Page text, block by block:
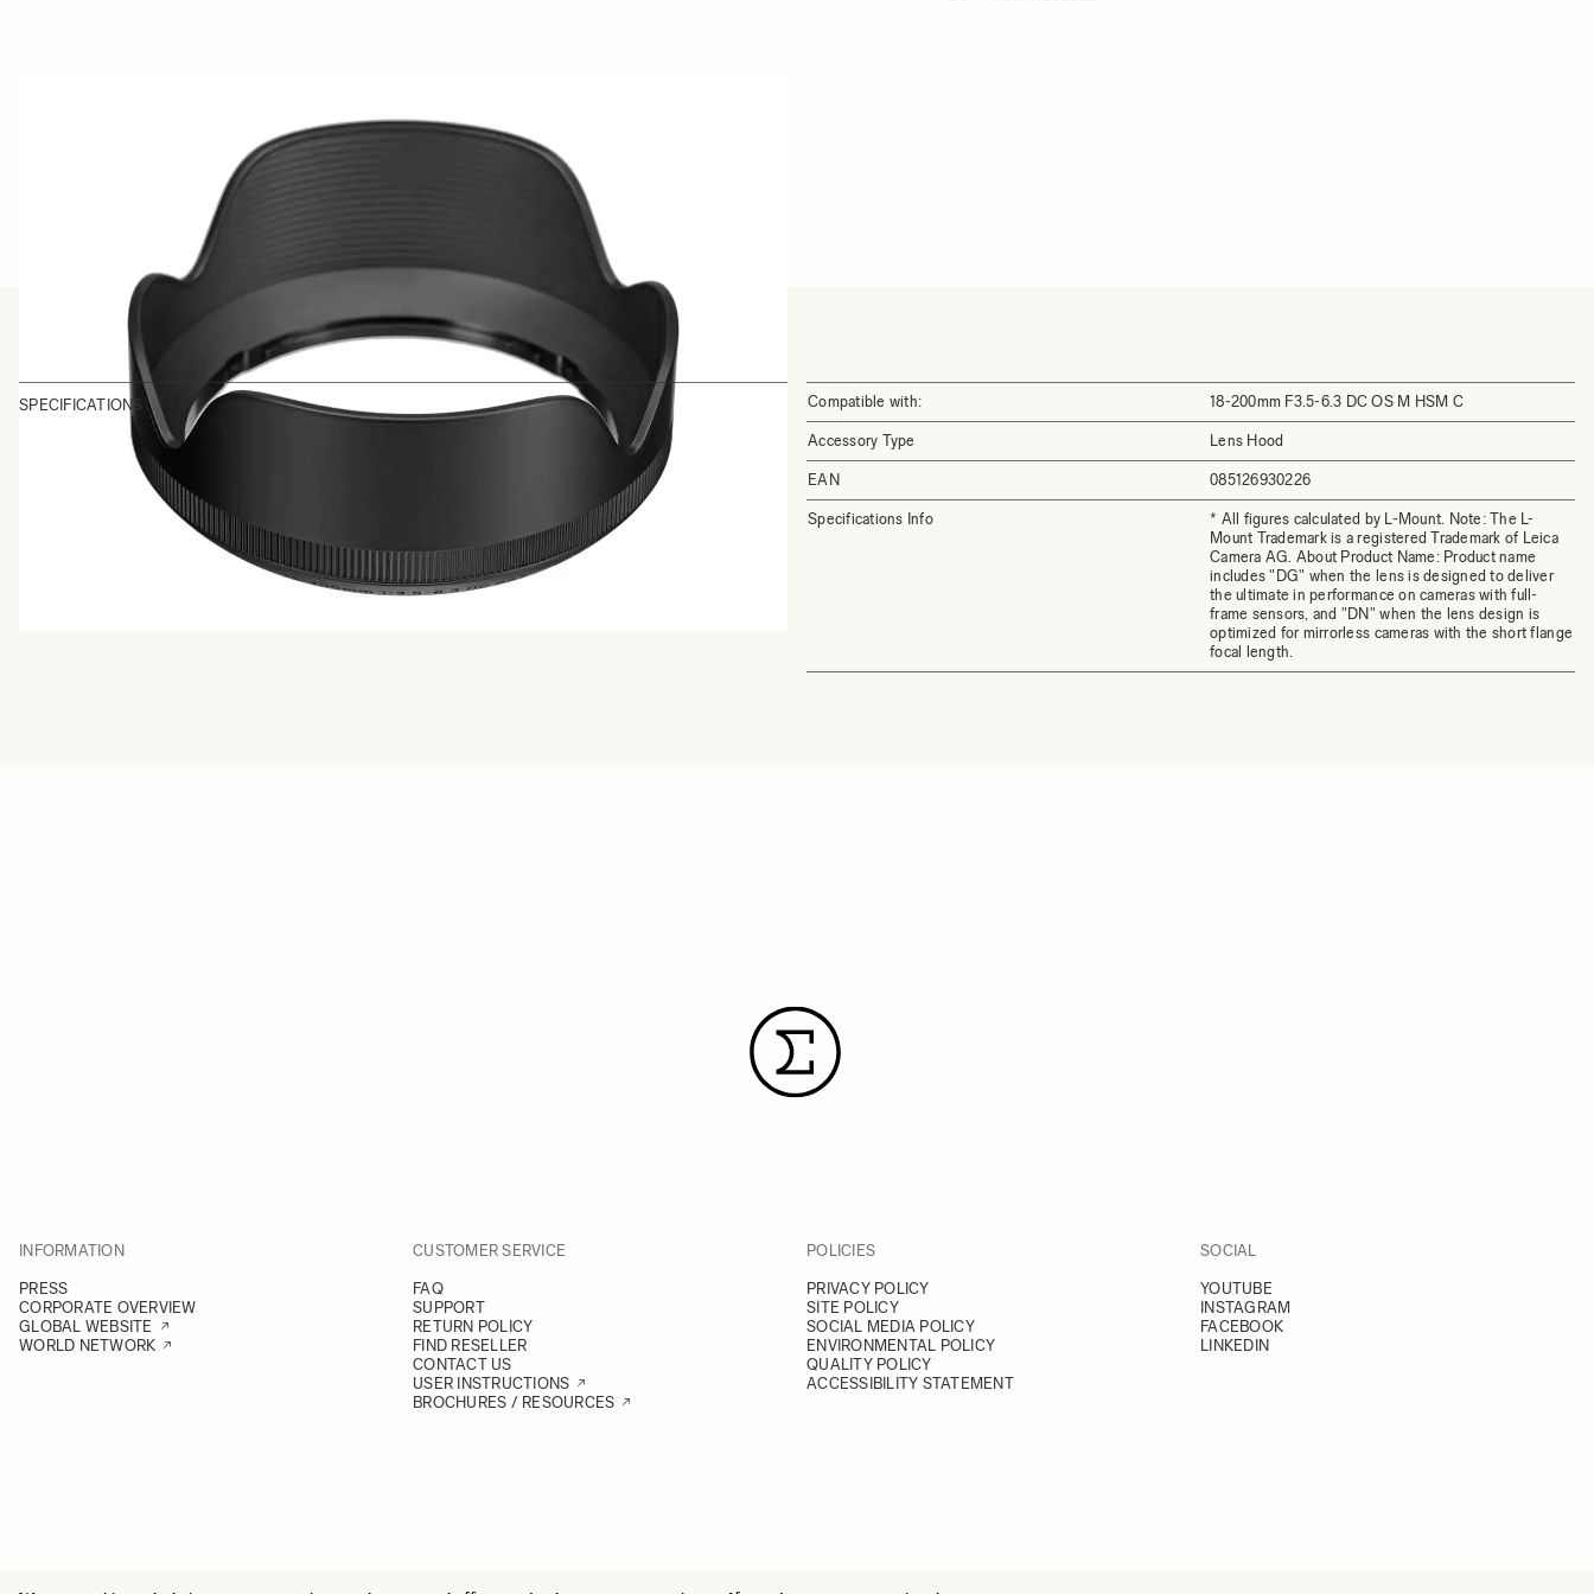
SPECIFICATIONS Compatible with: 18-200mm F3.5-6.3 DC OS M HSM C
Accessory Type Lens Hood
EAN 085126930226
Specifications Info
* All figures calculated by L-Mount. Note: The L-
Mount Trademark is a registered Trademark of Leica
Camera AG. About Product Name: Product name
includes "DG" when the lens is designed to deliver
the ultimate in performance on cameras with full-
frame sensors, and "DN" when the lens design is
optimized for mirrorless cameras with the short flange
focal length.
INFORMATION
PRESS
CORPORATE OVERVIEW
GLOBAL WEBSITE
WORLD NETWORK
CUSTOMER SERVICE
FAQ
SUPPORT
RETURN POLICY
FIND RESELLER
CONTACT US
USER INSTRUCTIONS
BROCHURES / RESOURCES
POLICIES
PRIVACY POLICY
SITE POLICY
SOCIAL MEDIA POLICY
ENVIRONMENTAL POLICY
QUALITY POLICY
ACCESSIBILITY STATEMENT
SOCIAL
YOUTUBE
INSTAGRAM
FACEBOOK
LINKEDIN